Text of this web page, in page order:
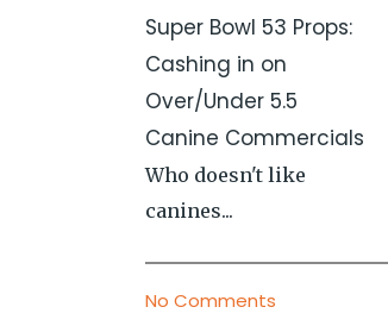
Super Bowl 53 Props:
Cashing in on
Over/Under 5.5
Canine Commercials
Who doesn't like
canines...
No Comments